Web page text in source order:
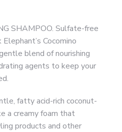
SHAMPOO. Sulfate-free
Cocomino
blend of nourishing
agents to keep your
fatty acid-rich coconut-
a creamy foam that
products and other